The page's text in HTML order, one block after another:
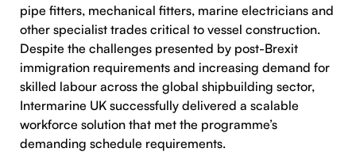
pipe fitters, mechanical fitters, marine electricians and
other specialist trades critical to vessel construction.
Despite the challenges presented by post-Brexit
immigration requirements and increasing demand for
skilled labour across the global shipbuilding sector,
Intermarine UK successfully delivered a scalable
workforce solution that met the programme’s
demanding schedule requirements.